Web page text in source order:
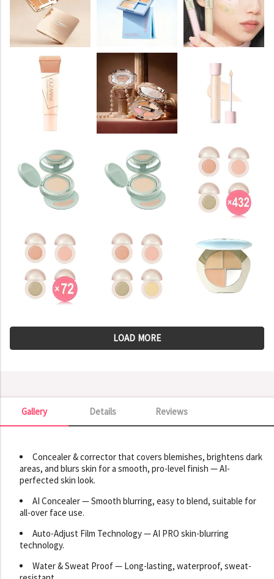
LOAD MORE
Details
Gallery Reviews
Gallery
Concealer & corrector that covers blemishes, brightens dark
areas, and blurs skin for a smooth, pro-level finish — AI-
perfected skin look.
AI Concealer — Smooth blurring, easy to blend, suitable for
all-over face use.
Auto-Adjust Film Technology — AI PRO skin-blurring
technology.
Water & Sweat Proof — Long-lasting, waterproof, sweat-